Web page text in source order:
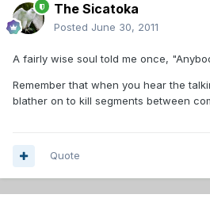
The Sicatoka
Posted June 30, 2011
A fairly wise soul told me once,
Remember that when you hear the
blather on to kill segments between
Quote